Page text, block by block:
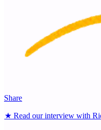
Share
★ Read our interview with